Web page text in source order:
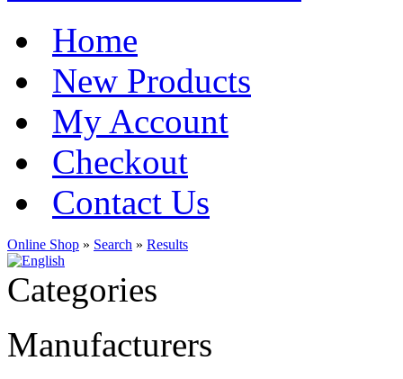
Home
New Products
My Account
Checkout
Contact Us
Online Shop » Search » Results
Categories
Manufacturers